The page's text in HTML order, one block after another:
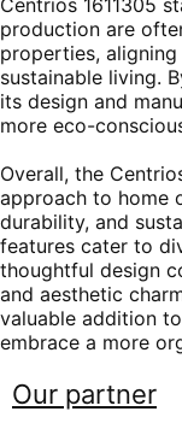
production are
properties,
sustainable living.
its design and
more eco-
Overall, the
approach to home
durability, and
features cater to
thoughtful design
and aesthetic
valuable addition
embrace a more
Our partner